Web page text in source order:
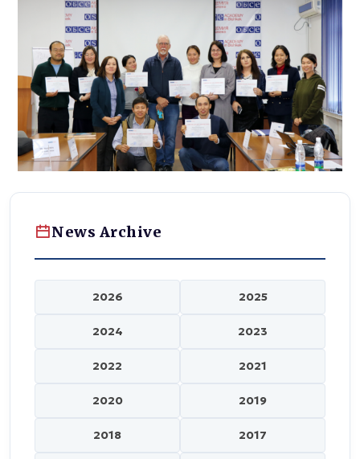
News Archive
2026 2025
2024 2023
2022 2021
2020 2019
2018 2017